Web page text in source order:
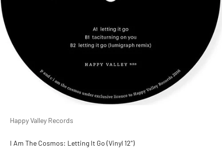
Happy Valley Records
I Am The Cosmos: Letting It Go (Vinyl 12")